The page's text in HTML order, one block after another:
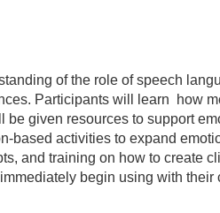
of the role of speech
Participants will learn how
given resources to support
based activities to expand
and training on how to create
begin using with their